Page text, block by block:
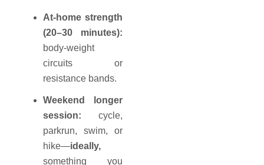
At-home strength
(20–30 minutes):
body-weight
circuits or
resistance bands.
Weekend longer
session: cycle,
parkrun, swim, or
hike—ideally,
something you